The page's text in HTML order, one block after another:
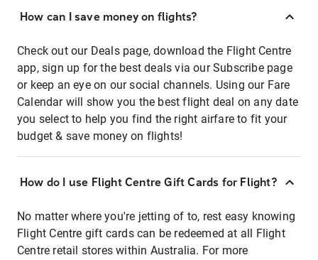
How can I save money on flights?
Check out our Deals page, download the Flight Centre
app, sign up for the best deals via our Subscribe page
or keep an eye on our social channels. Using our Fare
Calendar will show you the best flight deal on any date
you select to help you find the right airfare to fit your
budget & save money on flights!
How do I use Flight Centre Gift Cards for Flight?
No matter where you're jetting of to, rest easy knowing
Flight Centre gift cards can be redeemed at all Flight
Centre retail stores within Australia. For more